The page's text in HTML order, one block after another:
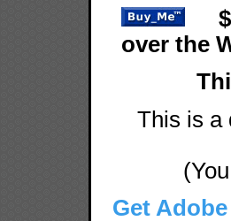
over the
This is a
Get